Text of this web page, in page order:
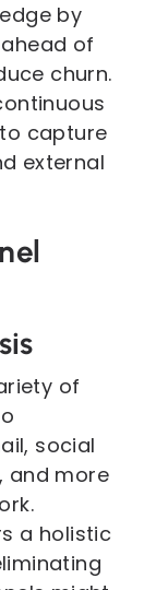
by
of
churn.
capture
external
of
social
and more
a holistic